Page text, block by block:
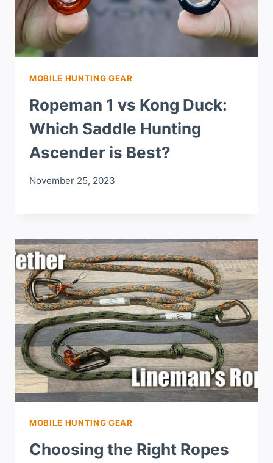
MOBILE HUNTING GEAR
Ropeman 1 vs Kong Duck:
Which Saddle Hunting
Ascender is Best?
November 25, 2023
MOBILE HUNTING GEAR
Choosing the Right Ropes